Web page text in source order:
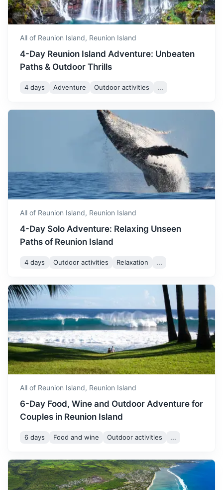
September marks the start
of the warmer season. The
a great time to enjoy the
island's beaches.
increase in temperature.
pleasant, making it a great
time to explore the island.
November 29° / 21°
November is quite warm
with temperatures ranging
from 21°C to 29°C. The
weather is perfect for beach
activities and exploring the
December 30° / 22°
December is one of the
generally dry, making it a
Known for its diverse culture, landscapes, wildlife and
4h 3000 km / 1864.1 mi How to get there
Comoros
A volcanic archipelago off Africa’s east coast, in the warm
Indian Ocean waters of the Mozambique Channel
3h 800 km / 497.1 mi How to get there
All of Reunion Island, Reunion Island
4-Day Reunion Island Adventure: Unbeaten
Paths & Outdoor Thrills
4 days Adventure Outdoor activities ...
All of Reunion Island, Reunion Island
4-Day Solo Adventure: Relaxing Unseen
Paths of Reunion Island
4 days Outdoor activities Relaxation ...
All of Reunion Island, Reunion Island
6-Day Food, Wine and Outdoor Adventure for
Couples in Reunion Island
6 days Food and wine Outdoor activities ...